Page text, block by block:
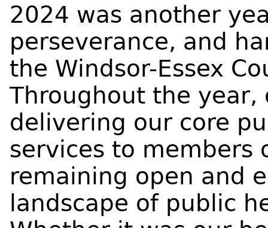
2024 was another
perseverance, and
the Windsor-Essex
Throughout the year,
delivering our core
services to members
remaining open and
landscape of public